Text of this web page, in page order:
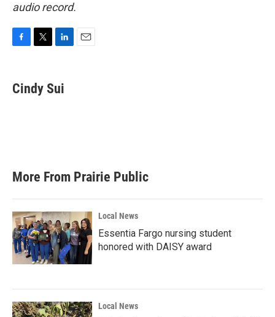
audio record.
e
b
t
t
k
e
Cindy Sui
More From Prairie Public
Local News
Essentia Fargo nursing student
honored with DAISY award
Local News